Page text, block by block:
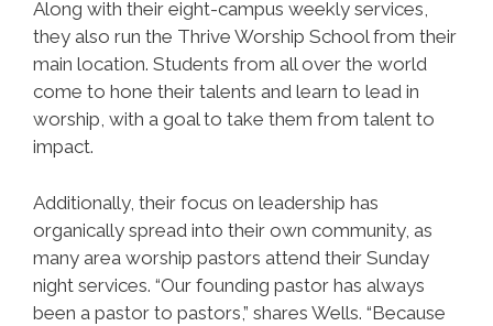
Along with their eight-campus weekly services,
they also run the Thrive Worship School from their
main location. Students from all over the world
come to hone their talents and learn to lead in
worship, with a goal to take them from talent to
impact.
Additionally, their focus on leadership has
organically spread into their own community, as
many area worship pastors attend their Sunday
night services. “Our founding pastor has always
been a pastor to pastors,” shares Wells. “Because